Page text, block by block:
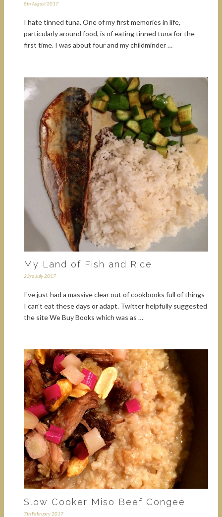
8th August 2017
I hate tinned tuna. One of my first memories in life,
particularly around food, is of eating tinned tuna for the
first time. I was about four and my childminder …
My Land of Fish and Rice
23rd July 2017
I've just had a massive clear out of cookbooks full of things
I can't eat these days or adapt. Twitter helpfully suggested
the site We Buy Books which was as …
Slow Cooker Miso Beef Congee
7th February 2017